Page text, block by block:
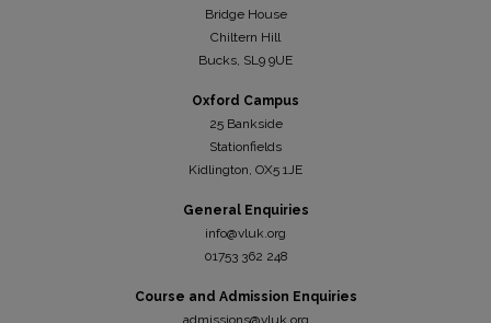
Bridge House
Chiltern Hill
Bucks, SL9 9UE
Oxford Campus
25 Bankside
Stationfields
Kidlington, OX5 1JE
General Enquiries
info@vluk.org
01753 362 248
Course and Admission Enquiries
admissions@vluk.org